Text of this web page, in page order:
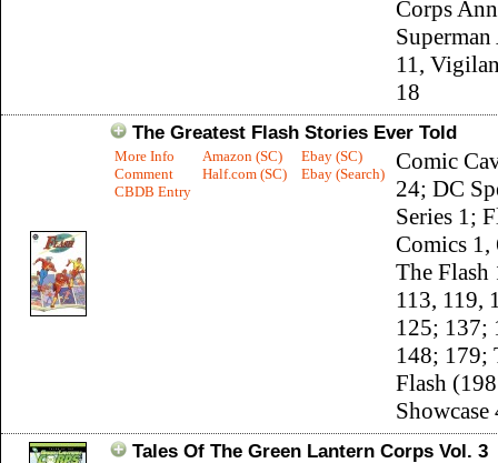
Corps
11,
18
The Greatest Flash Stories Ever Told
More Info
Comment
CBDB Entry
Amazon (SC)
Half.com (SC)
Ebay (SC)
Ebay (Search)
Comic
24; DC
Series 1;
Comics 1,
The Flash
113, 119,
125; 137;
148; 179;
Flash
Showcase
Tales Of The Green Lantern Corps Vol. 3